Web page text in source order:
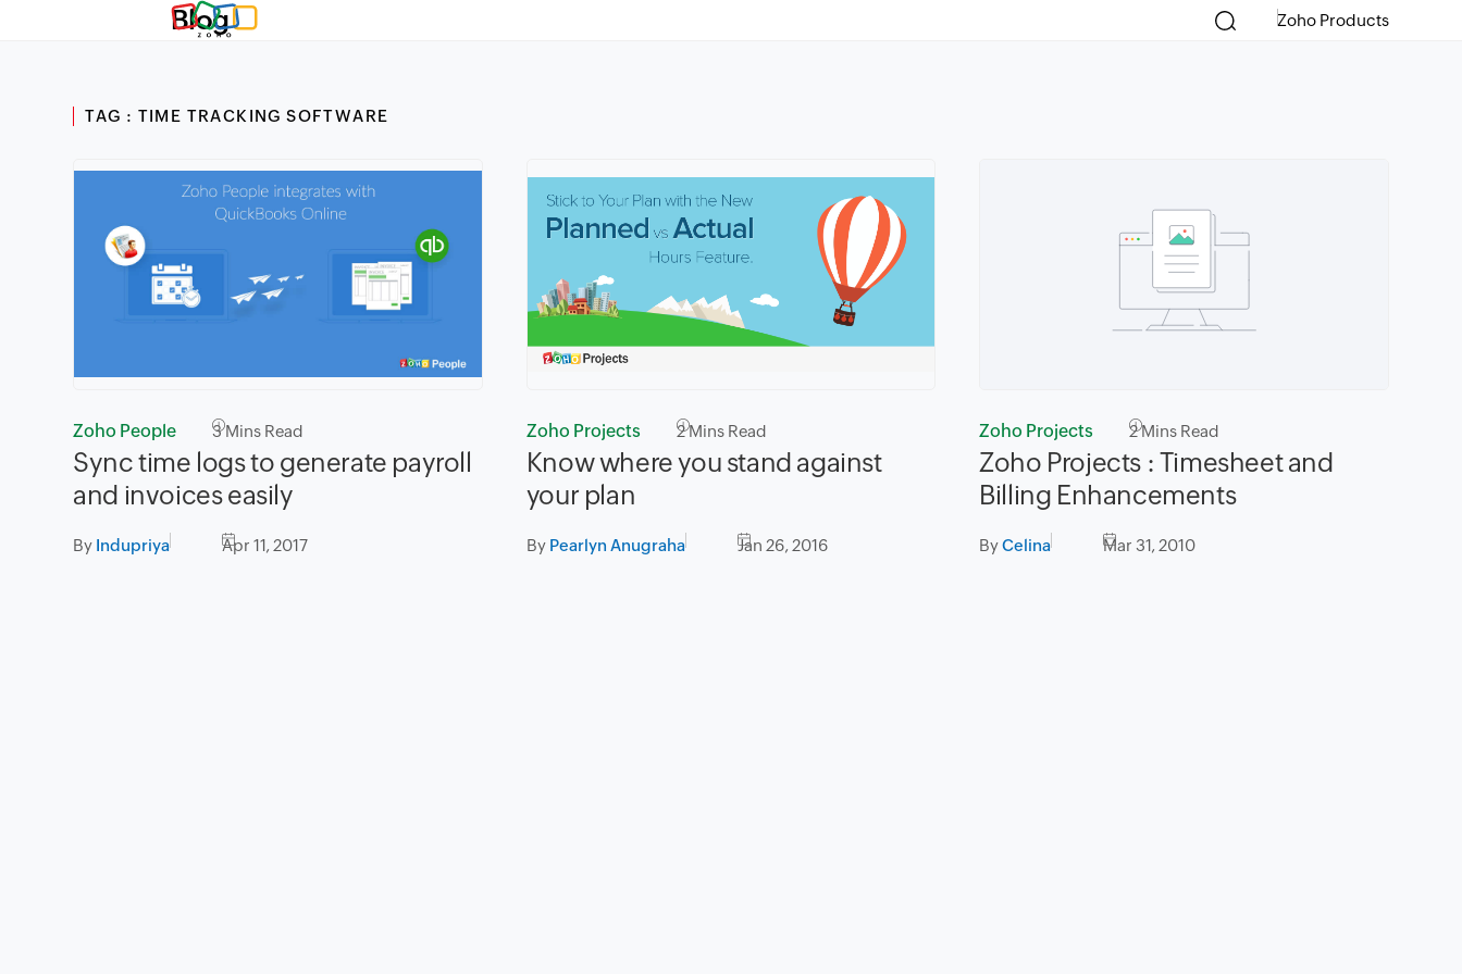
Blog Zoho Products
TAG : TIME TRACKING SOFTWARE
Zoho People 3Mins Read
Sync time logs to generate payroll
and invoices easily
By Indupriya Apr 11, 2017
Zoho Projects 2Mins Read
Know where you stand against
your plan
By Pearlyn Anugraha Jan 26, 2016
Zoho Projects 2Mins Read
Zoho Projects : Timesheet and
Billing Enhancements
ByCelina Mar 31, 2010